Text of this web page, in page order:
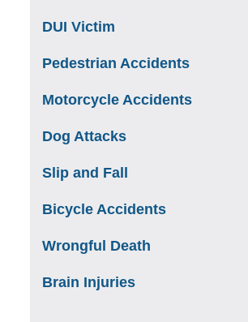
DUI Victim
Pedestrian Accidents
Motorcycle Accidents
Dog Attacks
Slip and Fall
Bicycle Accidents
Wrongful Death
Brain Injuries